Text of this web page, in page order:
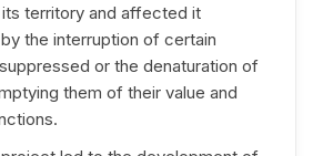
territory and affected it
the interruption of certain
or the denaturation of
them of their value and